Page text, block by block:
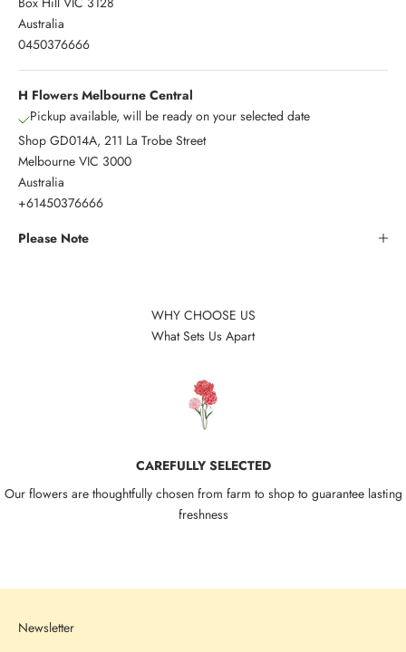
Australia
0450376666
H Flowers Melbourne Central
Pickup available, will be ready on your selected date
Shop GD014A, 211 La Trobe Street
Melbourne VIC 3000
Australia
+61450376666
Please Note
WHY CHOOSE US
What Sets Us Apart
CAREFULLY SELECTED
Our flowers are thoughtfully chosen from farm to shop to guarantee lasting
freshness
Newsletter